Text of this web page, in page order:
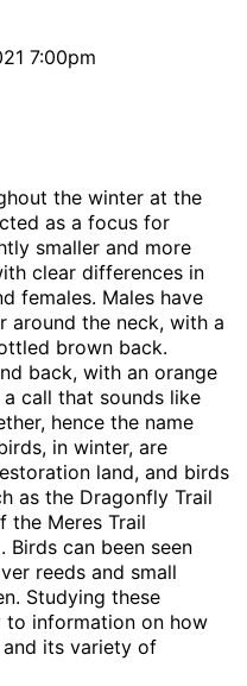
7:00pm
the winter at the
as a focus for
smaller and more
clear differences in
females. Males have
around the neck, with a
brown back.
back, with an orange
call that sounds like
hence the name
in winter, are
land, and birds
as the Dragonfly Trail
the Meres Trail
can been seen
reeds and small
Studying these
information on how
and its variety of